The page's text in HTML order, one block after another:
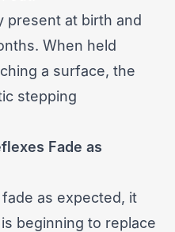
present at birth and
When held
a surface, the
stepping
Fade as
as expected, it
beginning to replace